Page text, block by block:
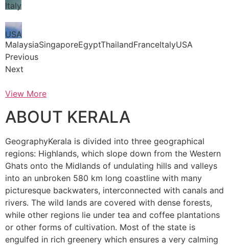
Italy
USA
MalaysiaSingaporeEgyptThailandFranceItalyUSA
Previous
Next
View More
ABOUT KERALA
GeographyKerala is divided into three geographical
regions: Highlands, which slope down from the Western
Ghats onto the Midlands of undulating hills and valleys
into an unbroken 580 km long coastline with many
picturesque backwaters, interconnected with canals and
rivers. The wild lands are covered with dense forests,
while other regions lie under tea and coffee plantations
or other forms of cultivation. Most of the state is
engulfed in rich greenery which ensures a very calming